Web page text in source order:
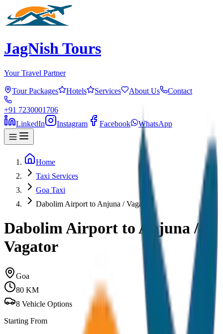
JagNish Tours
Your Travel Partner
Tour Packages Hotels Services About Us Contact
+91 7230001706
LinkedIn
Instagram Facebook WhatsApp
Home
Taxi Services
Goa Taxi
Dabolim Airport to Anjuna / Vagator
Dabolim Airport to Anjuna /
Vagator
Goa
80 KM
8 Vehicle Options
Starting From